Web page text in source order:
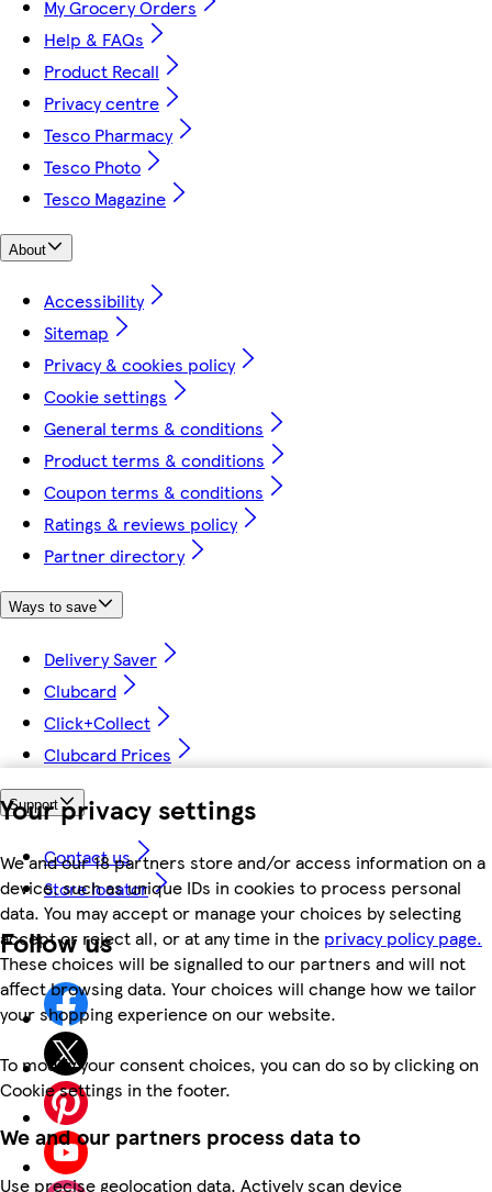
Your privacy settings
We and our 18 partners store and/or access information on a
device, such as unique IDs in cookies to process personal
data. You may accept or manage your choices by selecting
accept or reject all, or at any time in the privacy policy page.
These choices will be signalled to our partners and will not
affect browsing data. Your choices will change how we tailor
your shopping experience on our website.
To modify your consent choices, you can do so by clicking on
Cookie settings in the footer.
We and our partners process data to
Use precise geolocation data. Actively scan device
My Grocery Orders
Help & FAQs
Product Recall
Privacy centre
Tesco Pharmacy
Tesco Photo
Tesco Magazine
About
Accessibility
Sitemap
Privacy & cookies policy
Cookie settings
General terms & conditions
Product terms & conditions
Coupon terms & conditions
Ratings & reviews policy
Partner directory
Ways to save
Delivery Saver
Clubcard
Click+Collect
Clubcard Prices
Support
Contact us
Store locator
Follow us